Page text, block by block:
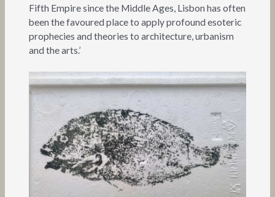
Fifth Empire since the Middle Ages, Lisbon has often
been the favoured place to apply profound esoteric
prophecies and theories to architecture, urbanism
and the arts.’